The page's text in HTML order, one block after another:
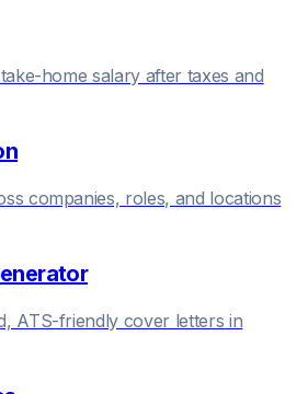
home salary after taxes and
companies, roles, and locations
ATS-friendly cover letters in